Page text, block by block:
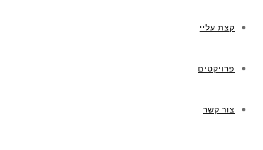
קצת עליי
פרויקטים
צור קשר